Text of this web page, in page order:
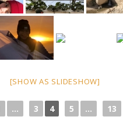
[SHOW AS SLIDESHOW]
... 3 4 5 ... 13